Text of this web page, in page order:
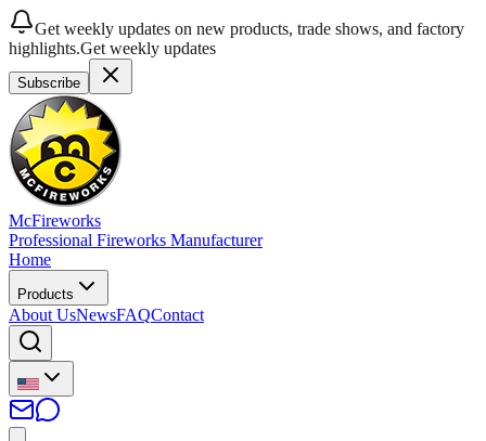
Get weekly updates on new products, trade shows, and factory
highlights.Get weekly updates
Subscribe
McFireworks
Professional Fireworks Manufacturer
Home
Products
About UsNewsFAQContact